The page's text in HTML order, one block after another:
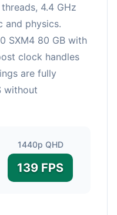
4.4 GHz
and physics.
SXM4 80 GB with
clock handles
are fully
without
1440p QHD
139 FPS